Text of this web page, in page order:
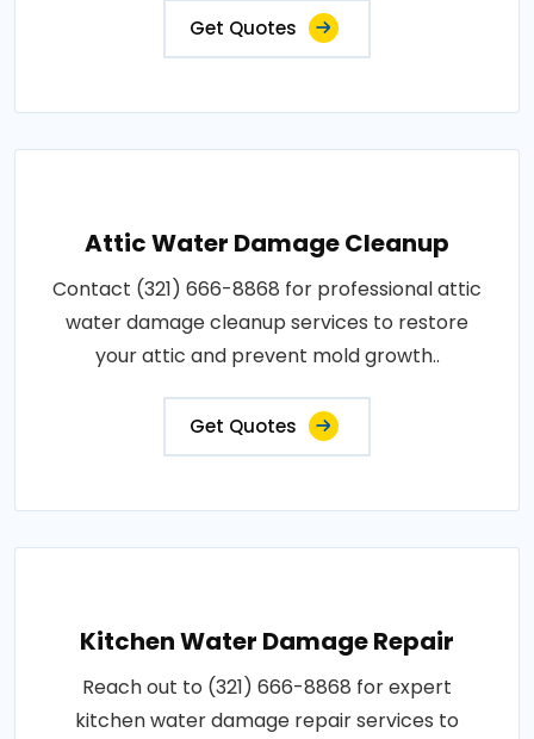
Get Quotes
Attic Water Damage Cleanup
Contact (321) 666-8868 for professional attic
water damage cleanup services to restore
your attic and prevent mold growth..
Get Quotes
Kitchen Water Damage Repair
Reach out to (321) 666-8868 for expert
kitchen water damage repair services to